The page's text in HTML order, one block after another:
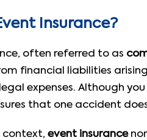
Insurance?
often referred to as
financial liabilities
expenses. Although
that one accident
context, event insurance